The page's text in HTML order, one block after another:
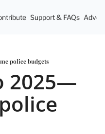
Support & FAQs
police budgets
2025—